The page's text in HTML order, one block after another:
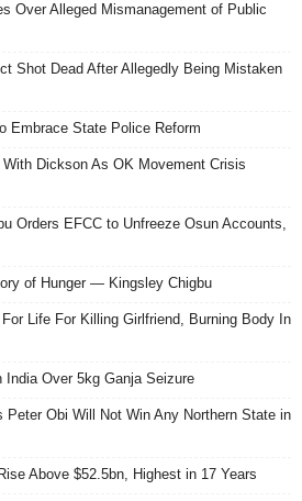
Over Alleged Mismanagement of Public
Shot Dead After Allegedly Being Mistaken
Embrace State Police Reform
Dickson As OK Movement Crisis
Orders EFCC to Unfreeze Osun Accounts,
of Hunger — Kingsley Chigbu
Life For Killing Girlfriend, Burning Body In
India Over 5kg Ganja Seizure
Peter Obi Will Not Win Any Northern State in
Above $52.5bn, Highest in 17 Years